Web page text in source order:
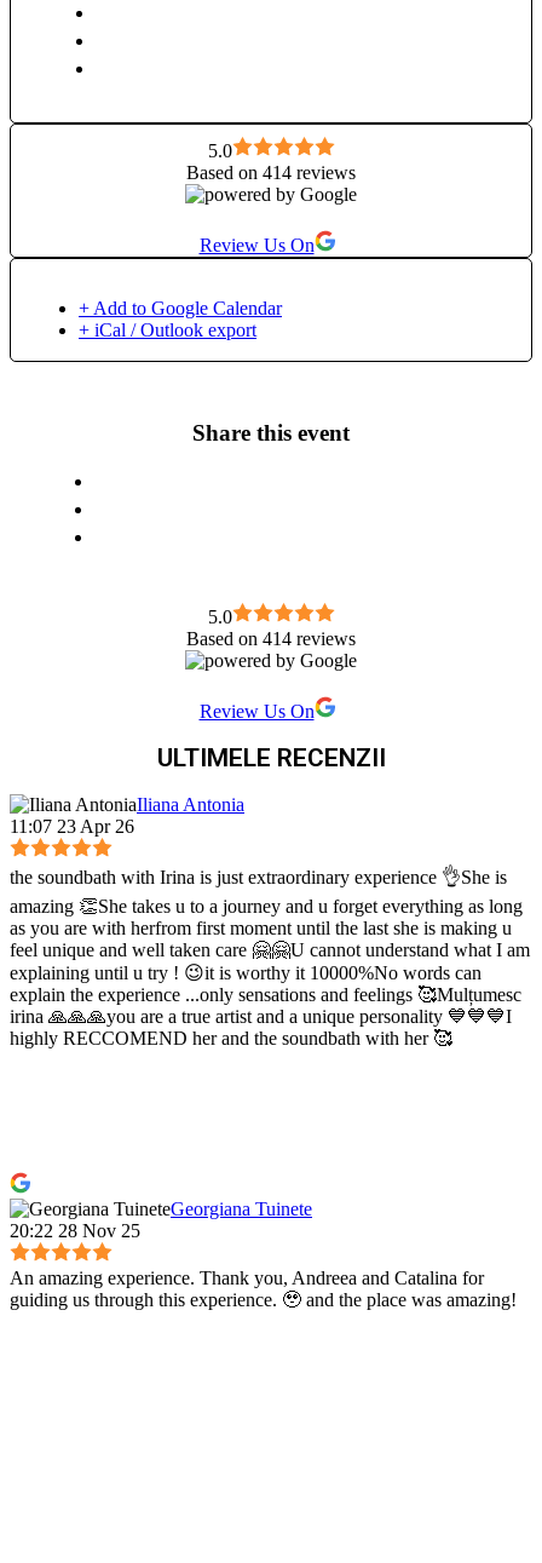
5.0
Based on 414 reviews
Review Us On
+ Add to Google Calendar
+ iCal / Outlook export
Share this event
5.0
Based on 414 reviews
Review Us On
ULTIMELE RECENZII
Iliana Antonia
11:07 23 Apr 26
the soundbath with Irina is just extraordinary experience 👌She is
amazing 👏She takes u to a journey and u forget everything as long
as you are with herfrom first moment until the last she is making u
feel unique and well taken care 🤗🤗U cannot understand what I am
explaining until u try ! 😉it is worthy it 10000%No words can
explain the experience ...only sensations and feelings 🥰Mulțumesc
irina 🙏🙏🙏you are a true artist and a unique personality 💙💙💙I
highly RECCOMEND her and the soundbath with her 🥰
Georgiana Tuinete
20:22 28 Nov 25
An amazing experience. Thank you, Andreea and Catalina for
guiding us through this experience. 🥹 and the place was amazing!